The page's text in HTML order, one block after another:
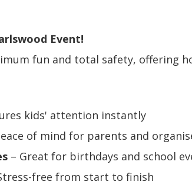
Event!
fun and total safety, offering
kids' attention instantly
of mind for parents and
– Great for birthdays and school
free from start to finish